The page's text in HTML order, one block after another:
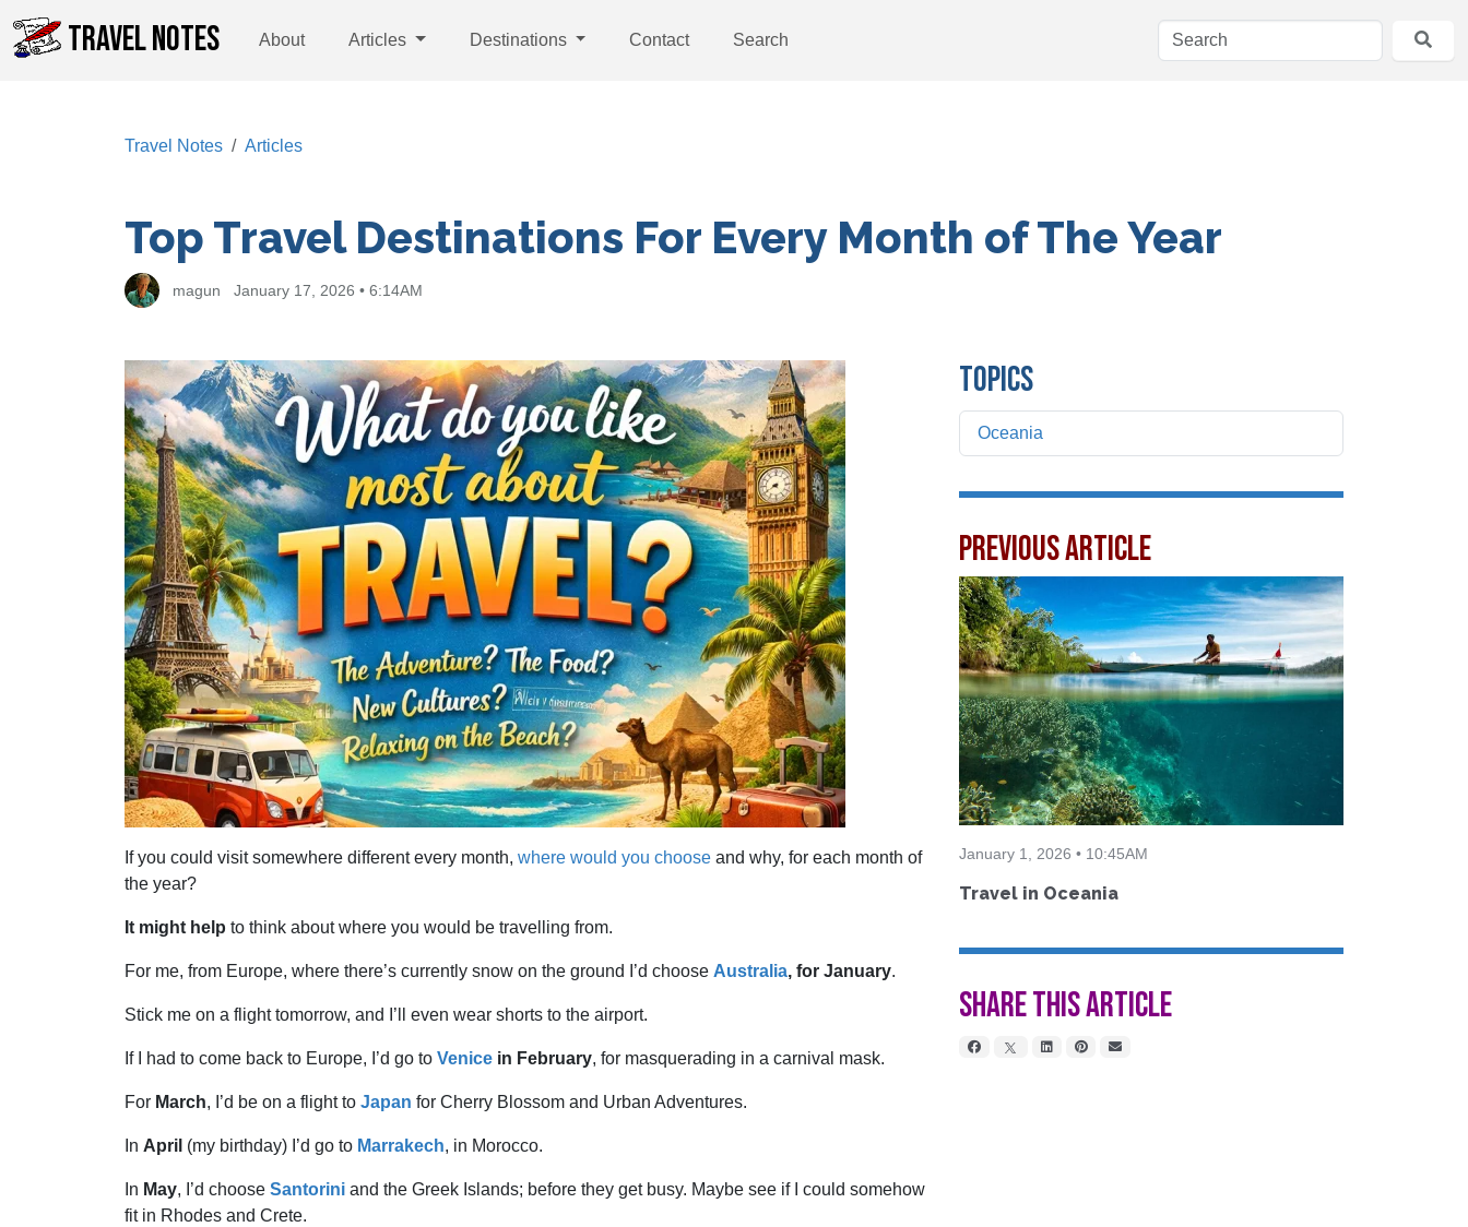
TRAVEL NOTES About Articles Destinations Contact Search
Travel Notes Articles
Top Travel Destinations For Every Month of The Year
magun January 17, 2026 • 6:14AM
If you could visit somewhere different every month, where would you choose and why, for each month of
the year?
It might help to think about where you would be travelling from.
For me, from Europe, where there’s currently snow on the ground I’d choose Australia, for January.
Stick me on a flight tomorrow, and I’ll even wear shorts to the airport.
If I had to come back to Europe, I’d go to Venice in February, for masquerading in a carnival mask.
For March, I’d be on a flight to Japan for Cherry Blossom and Urban Adventures.
In April (my birthday) I’d go to Marrakech, in Morocco.
In May, I’d choose Santorini and the Greek Islands; before they get busy. Maybe see if I could somehow
fit in Rhodes and Crete.
TOPICS
Oceania
Previous Article
January 1, 2026 • 10:45AM
Travel in Oceania
Share This Article